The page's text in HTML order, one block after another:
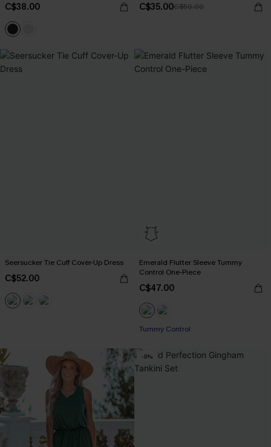
C$38.00 C$35.00C$50.00
Seersucker Tie Cuff Cover-Up Dress
C$52.00
Emerald Flutter Sleeve Tummy
Control One-Piece
C$47.00
Tummy Control
-9%